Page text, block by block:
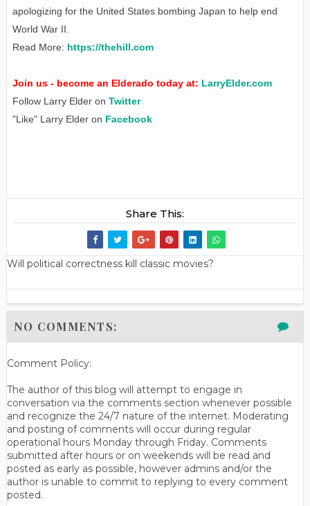
apologizing for the United States bombing Japan to help end
World War II.
Read More: https://thehill.com
Join us - become an Elderado today at: LarryElder.com
Follow Larry Elder on Twitter
"Like" Larry Elder on Facebook
Share This:
Will political correctness kill classic movies?
NO COMMENTS:
Comment Policy:
The author of this blog will attempt to engage in
conversation via the comments section whenever possible
and recognize the 24/7 nature of the internet. Moderating
and posting of comments will occur during regular
operational hours Monday through Friday. Comments
submitted after hours or on weekends will be read and
posted as early as possible, however admins and/or the
author is unable to commit to replying to every comment
posted.